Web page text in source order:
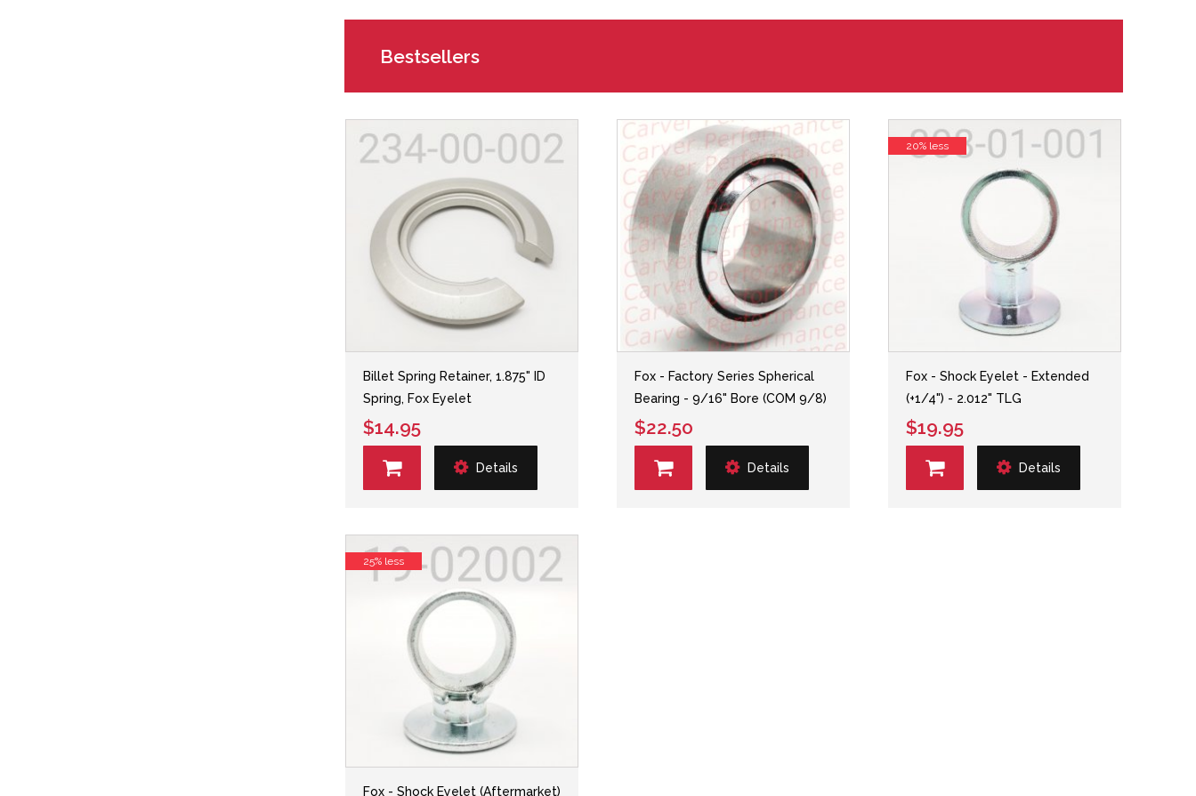
Bestsellers
Billet Spring Retainer, 1.875" ID
Spring, Fox Eyelet
$14.95
Details
Fox - Factory Series Spherical
Bearing - 9/16" Bore (COM 9/8)
$22.50
Details
Fox - Shock Eyelet - Extended
(+1/4") - 2.012" TLG
$19.95
Details
20% less
Fox - Shock Eyelet (Aftermarket)
25% less